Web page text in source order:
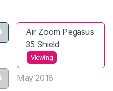
Air Zoom Pegasus
35 Shield
Viewing
May 2018